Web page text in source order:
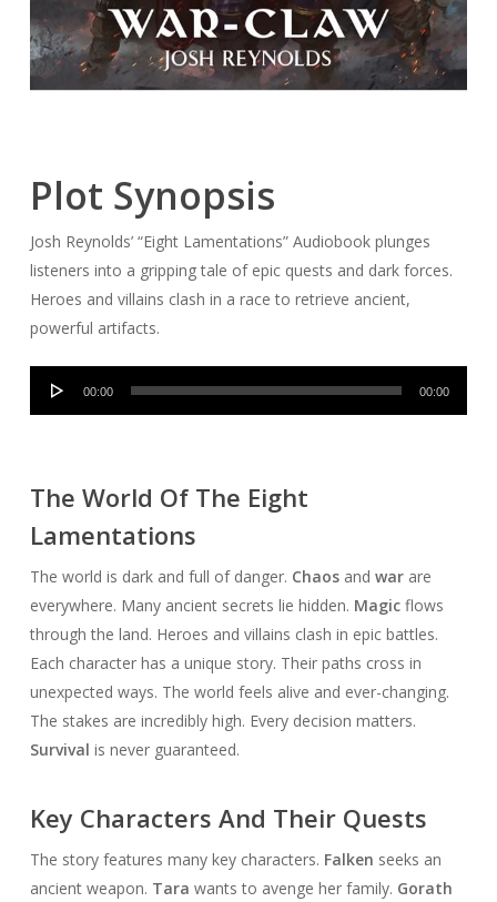
Plot Synopsis
Josh Reynolds’ “Eight Lamentations” Audiobook plunges
listeners into a gripping tale of epic quests and dark forces.
Heroes and villains clash in a race to retrieve ancient,
powerful artifacts.
Audio
00:00 00:00
The World Of The Eight
Lamentations
The world is dark and full of danger. Chaosand warare
everywhere. Many ancient secrets lie hidden. Magicflows
through the land. Heroes and villains clash in epic battles.
Each character has a unique story. Their paths cross in
unexpected ways. The world feels alive and ever-changing.
The stakes are incredibly high. Every decision matters.
Survival is never guaranteed.
Key Characters And Their Quests
The story features many key characters. Falken seeks an
ancient weapon. Tara wants to avenge her family. Gorath